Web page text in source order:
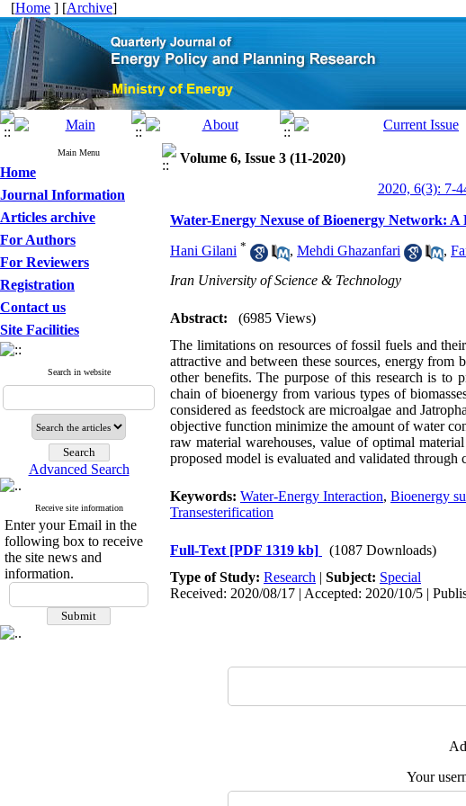
[Home ] [Archive]
Main Menu
Home
Journal Information
Articles archive
For Authors
For Reviewers
Registration
Contact us
Site Facilities
Search in website
Advanced Search
Receive site information
Enter your Email in the
following box to receive
the site news and
information.
Volume 6, Issue 3 (11-2020)
2020, 6(3): 7-
Water-Energy Nexuse of Bioenergy Network:
Hani Gilani * , Mehdi Ghazanfari ,
Iran University of Science & Technology
Abstract:
(6985 Views)
The limitations on resources of fossil fuels and
attractive and between these sources, energy from
other benefits. The purpose of this research is to
chain of bioenergy from various types of
considered as feedstock are microalgae and
objective function minimize the amount of water
raw material warehouses, value of optimal
proposed model is evaluated and validated through
Keywords: Water-Energy Interaction, Bioenergy
Transesterification
Full-Text [PDF 1319 kb]
(1087 Downloads)
Type of Study: Research | Subject: Special
Received: 2020/08/17 | Accepted: 2020/10/5 |
Your